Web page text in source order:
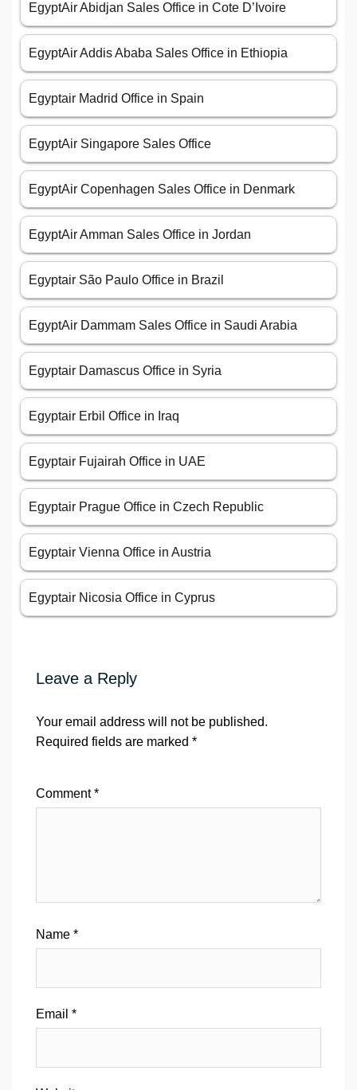
EgyptAir Abidjan Sales Office in Cote D’Ivoire
EgyptAir Addis Ababa Sales Office in Ethiopia
Egyptair Madrid Office in Spain
EgyptAir Singapore Sales Office
EgyptAir Copenhagen Sales Office in Denmark
EgyptAir Amman Sales Office in Jordan
Egyptair São Paulo Office in Brazil
EgyptAir Dammam Sales Office in Saudi Arabia
Egyptair Damascus Office in Syria
Egyptair Erbil Office in Iraq
Egyptair Fujairah Office in UAE
Egyptair Prague Office in Czech Republic
Egyptair Vienna Office in Austria
Egyptair Nicosia Office in Cyprus
Leave a Reply
Your email address will not be published.
Required fields are marked *
Comment*
Name *
Email *